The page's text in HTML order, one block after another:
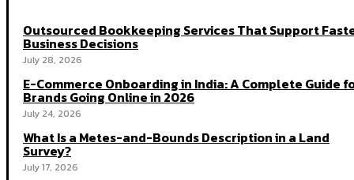
Outsourced Bookkeeping Services That Support
Business Decisions
July 28, 2026
E-Commerce Onboarding in India: A Complete Guide
Brands Going Online in 2026
July 24, 2026
What Is a Metes-and-Bounds Description in a Land
Survey?
July 17, 2026